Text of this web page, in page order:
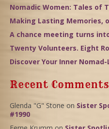
Nomadic Women: Tales of
Making Lasting Memories,
A chance meeting turns
Twenty Volunteers. Eight
Discover Your Inner
Recent Comments
Glenda "G" Stone on Sister
#1990